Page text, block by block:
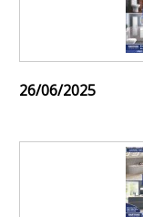
26/06/2025